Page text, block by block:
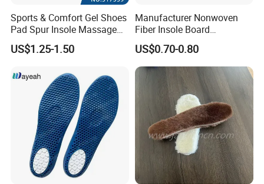
Sports & Comfort Gel Shoes
Pad Spur Insole Massage
Silicon Heel Cushions
US$1.25-1.50
Manufacturer Nonwoven
Fiber Insole Board
Interlining Material Shoe
Pad Shoes Insole Sheet
US$0.70-0.80